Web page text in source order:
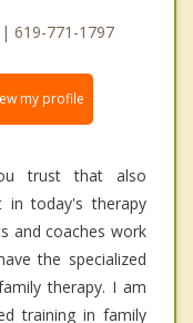
619-771-1797
my profile
trust that also
in today's therapy
and coaches work
the specialized
therapy. I am
training in family